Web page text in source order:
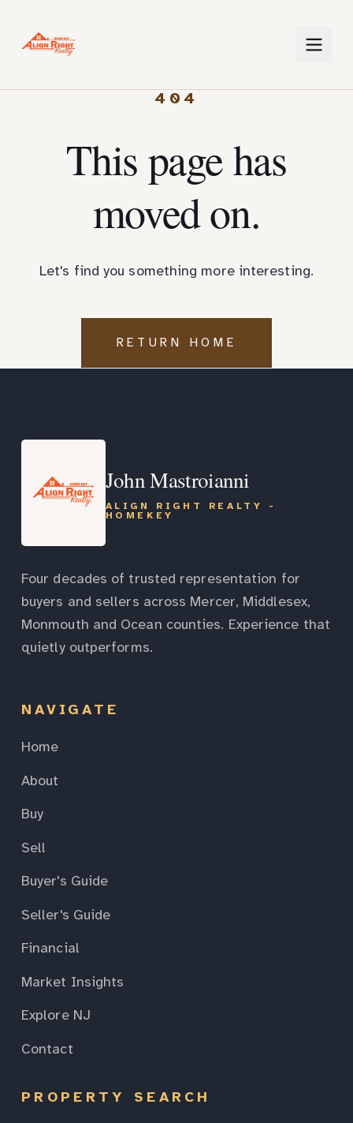
404
This page has
moved on.
Let's find you something more interesting.
RETURN HOME
John Mastroianni
ALIGN RIGHT REALTY -
HOMEKEY
Four decades of trusted representation for
buyers and sellers across Mercer, Middlesex,
Monmouth and Ocean counties. Experience that
quietly outperforms.
NAVIGATE
Home
About
Buy
Sell
Buyer's Guide
Seller's Guide
Financial
Market Insights
Explore NJ
Contact
PROPERTY SEARCH